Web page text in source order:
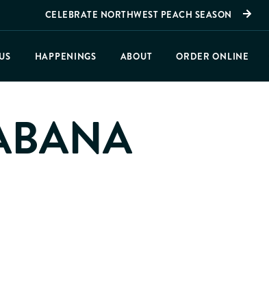
CELEBRATE NORTHWEST PEACH SEASON
HAPPENINGS ABOUT ORDER ONLINE